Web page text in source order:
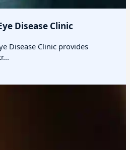
Disease Clinic
Disease Clinic provides